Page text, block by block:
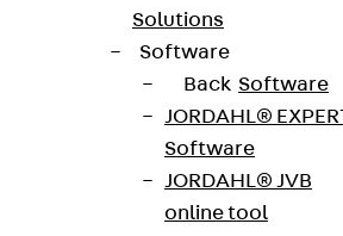
Solutions
Software
Back Software
JORDAHL®
Software
JORDAHL® JVB
online tool